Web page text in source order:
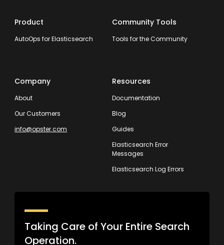
Product
AutoOps for Elasticsearch
Community Tools
Tools for the Community
Company
About
Our Customers
info@opster.com
Resources
Documentation
Blog
Guides
Elasticsearch Error
Messages
Elasticsearch Log Errors
Taking Care of Your Entire Search
Operation.